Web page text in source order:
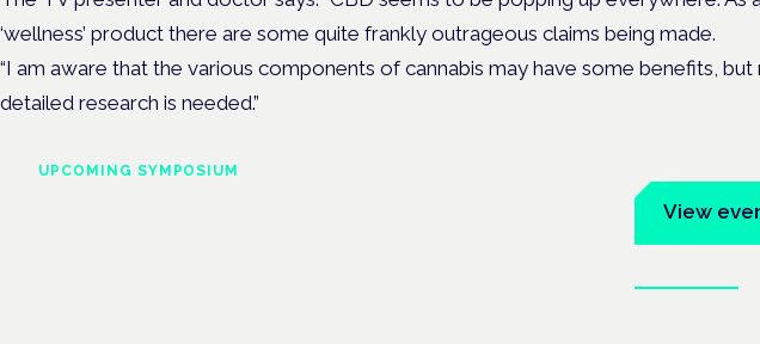
‘wellness’ product there are some quite frankly outrageous claims being made.
“I am aware that the various components of cannabis may have some benefits, but
detailed research is needed.”
UPCOMING SYMPOSIUM
View